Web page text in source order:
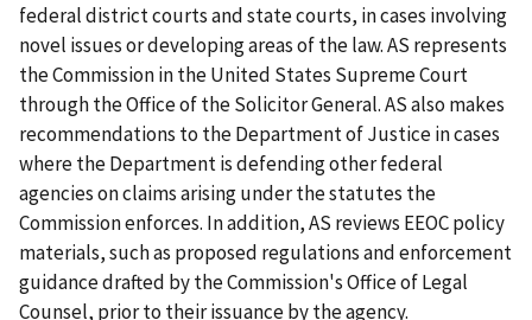
federal district courts and state courts, in cases involving
novel issues or developing areas of the law. AS represents
the Commission in the United States Supreme Court
through the Office of the Solicitor General. AS also makes
recommendations to the Department of Justice in cases
where the Department is defending other federal
agencies on claims arising under the statutes the
Commission enforces. In addition, AS reviews EEOC policy
materials, such as proposed regulations and enforcement
guidance drafted by the Commission's Office of Legal
Counsel, prior to their issuance by the agency.